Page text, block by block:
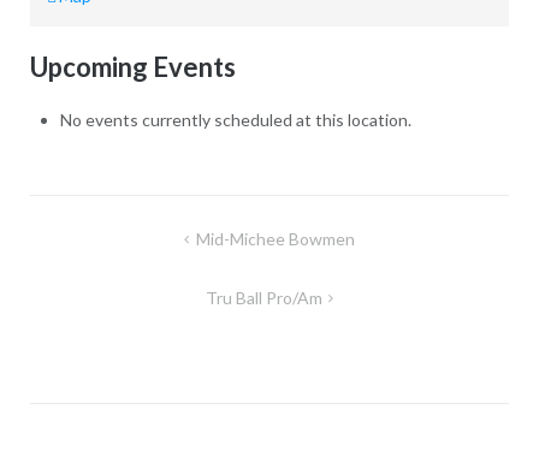
Range
Upcoming Events
No events currently scheduled at this location.
Mid-Michee Bowmen
Tru Ball Pro/Am